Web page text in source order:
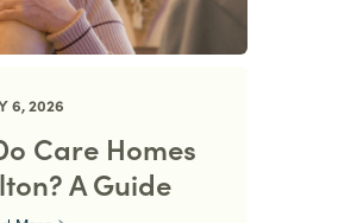
6, 2026
Care Homes
A Guide